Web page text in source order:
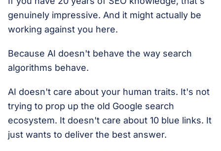
genuinely impressive. And it might actually be
working against you here.
Because AI doesn't behave the way search
algorithms behave.
AI doesn't care about your human traits. It's not
trying to prop up the old Google search
ecosystem. It doesn't care about 10 blue links. It
just wants to deliver the best answer.